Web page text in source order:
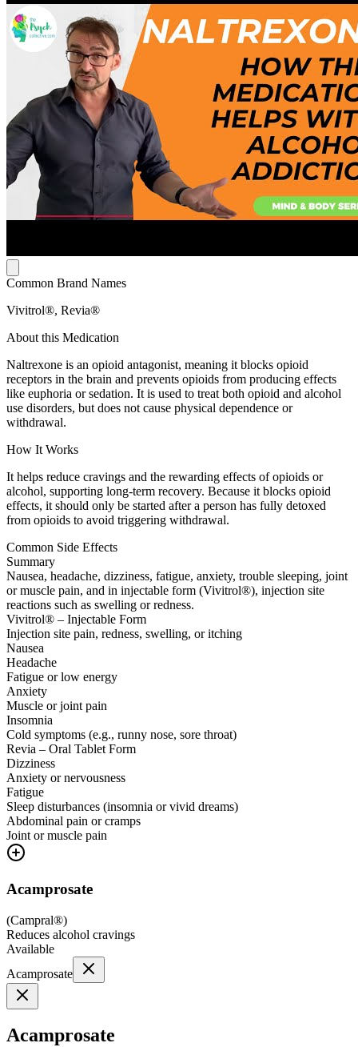
Common Brand Names
Vivitrol®, Revia®
About this Medication
Naltrexone is an opioid antagonist, meaning it blocks opioid
receptors in the brain and prevents opioids from producing effects
like euphoria or sedation. It is used to treat both opioid and alcohol
use disorders, but does not cause physical dependence or
withdrawal.
How It Works
It helps reduce cravings and the rewarding effects of opioids or
alcohol, supporting long-term recovery. Because it blocks opioid
effects, it should only be started after a person has fully detoxed
from opioids to avoid triggering withdrawal.
Common Side Effects
Summary
Nausea, headache, dizziness, fatigue, anxiety, trouble sleeping, joint
or muscle pain, and in injectable form (Vivitrol®), injection site
reactions such as swelling or redness.
Vivitrol® – Injectable Form
Injection site pain, redness, swelling, or itching
Nausea
Headache
Fatigue or low energy
Anxiety
Muscle or joint pain
Insomnia
Cold symptoms (e.g., runny nose, sore throat)
Revia – Oral Tablet Form
Dizziness
Anxiety or nervousness
Fatigue
Sleep disturbances (insomnia or vivid dreams)
Abdominal pain or cramps
Joint or muscle pain
Acamprosate
(Campral®)
Reduces alcohol cravings
Available
Acamprosate
Acamprosate